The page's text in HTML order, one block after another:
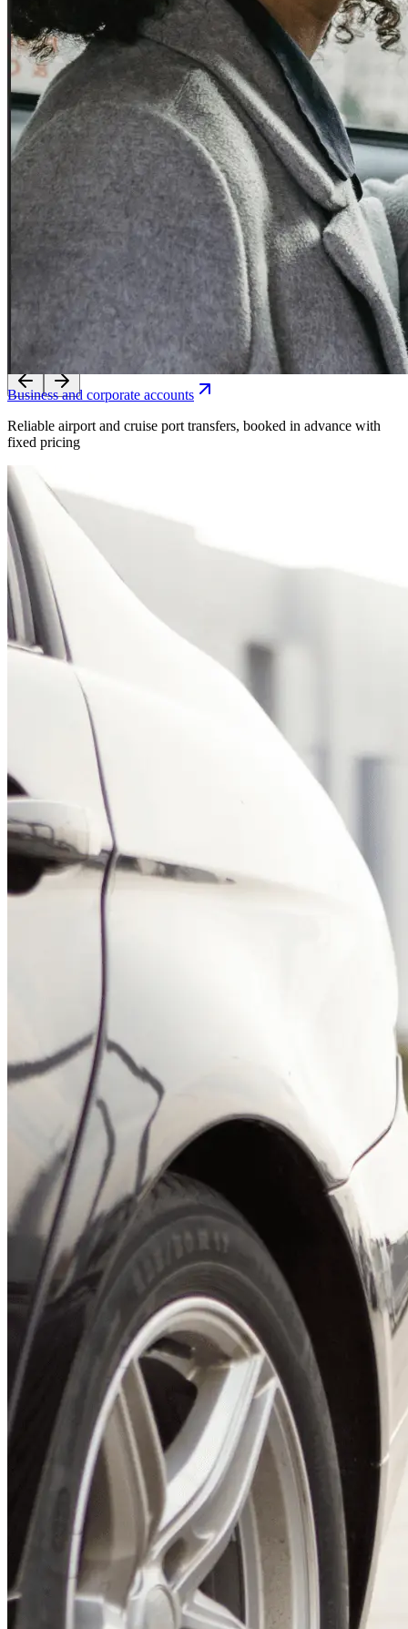
Experience seamless transfers with our licensed local drivers.
Business and corporate accounts
Reliable airport and cruise port transfers, booked in advance with
fixed pricing